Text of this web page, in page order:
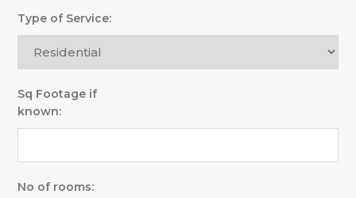
Type of Service:
Sq Footage if
known:
No of rooms: